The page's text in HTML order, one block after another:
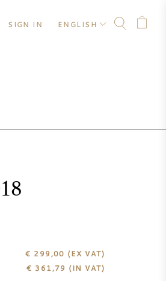
SIGN IN ENGLISH
€ 299,00 (EX VAT)
€ 361,79 (IN VAT)